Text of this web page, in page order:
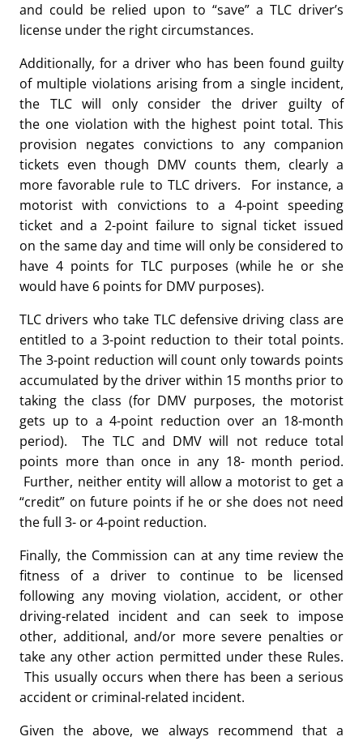
and could be relied upon to “save” a TLC driver’s
license under the right circumstances.
Additionally, for a driver who has been found guilty
of multiple violations arising from a single incident,
the TLC will only consider the driver guilty of
the one violation with the highest point total. This
provision negates convictions to any companion
tickets even though DMV counts them, clearly a
more favorable rule to TLC drivers. For instance, a
motorist with convictions to a 4-point speeding
ticket and a 2-point failure to signal ticket issued
on the same day and time will only be considered to
have 4 points for TLC purposes (while he or she
would have 6 points for DMV purposes).
TLC drivers who take TLC defensive driving class are
entitled to a 3-point reduction to their total points.
The 3-point reduction will count only towards points
accumulated by the driver within 15 months prior to
taking the class (for DMV purposes, the motorist
gets up to a 4-point reduction over an 18-month
period). The TLC and DMV will not reduce total
points more than once in any 18- month period.
Further, neither entity will allow a motorist to get a
“credit” on future points if he or she does not need
the full 3- or 4-point reduction.
Finally, the Commission can at any time review the
fitness of a driver to continue to be licensed
following any moving violation, accident, or other
driving-related incident and can seek to impose
other, additional, and/or more severe penalties or
take any other action permitted under these Rules.
This usually occurs when there has been a serious
accident or criminal-related incident.
Given the above, we always recommend that a